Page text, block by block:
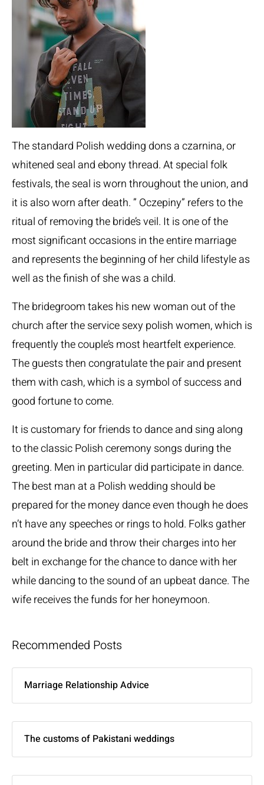
The standard Polish wedding dons a czarnina, or
whitened seal and ebony thread. At special folk
festivals, the seal is worn throughout the union, and
it is also worn after death. ” Oczepiny” refers to the
ritual of removing the bride’s veil. It is one of the
most significant occasions in the entire marriage
and represents the beginning of her child lifestyle as
well as the finish of she was a child.
The bridegroom takes his new woman out of the
church after the servicesexy polish women, which is
frequently the couple’s most heartfelt experience.
The guests then congratulate the pair and present
them with cash, which is a symbol of success and
good fortune to come.
It is customary for friends to dance and sing along
to the classic Polish ceremony songs during the
greeting. Men in particular did participate in dance.
The best man at a Polish wedding should be
prepared for the money dance even though he does
n’t have any speeches or rings to hold. Folks gather
around the bride and throw their charges into her
belt in exchange for the chance to dance with her
while dancing to the sound of an upbeat dance. The
wife receives the funds for her honeymoon.
Recommended Posts
Marriage Relationship Advice
The customs of Pakistani weddings